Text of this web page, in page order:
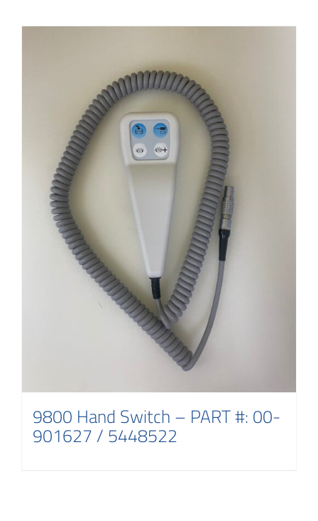
9800 Hand Switch – PART #: 00-
901627 / 5448522